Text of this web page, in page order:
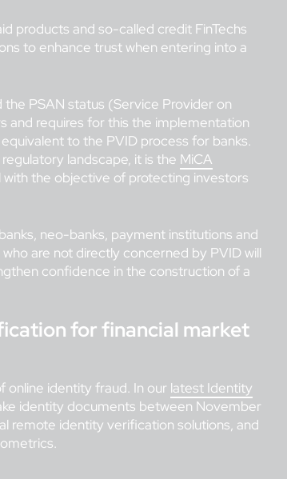
products and so-called credit FinTechs
to enhance trust when entering into a
PSAN status (Service Provider on
and requires for this the implementation
to the PVID process for banks.
landscape, it is the MiCA
with the objective of protecting investors
neo-banks, payment institutions and
are not directly concerned by PVID will
confidence in the construction of a
for financial market
online identity fraud. In our latest Identity
identity documents between November
remote identity verification solutions, and